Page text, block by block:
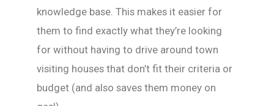
knowledge base. This makes it easier for
them to find exactly what they’re looking
for without having to drive around town
visiting houses that don’t fit their criteria or
budget (and also saves them money on